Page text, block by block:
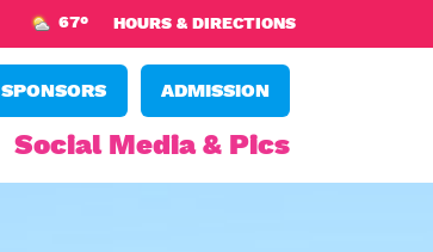
67° HOURS & DIRECTIONS
SPONSORS ADMISSION
Social Media & Pics